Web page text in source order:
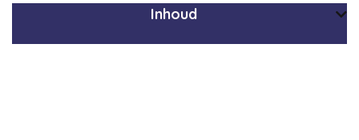
Inhoud